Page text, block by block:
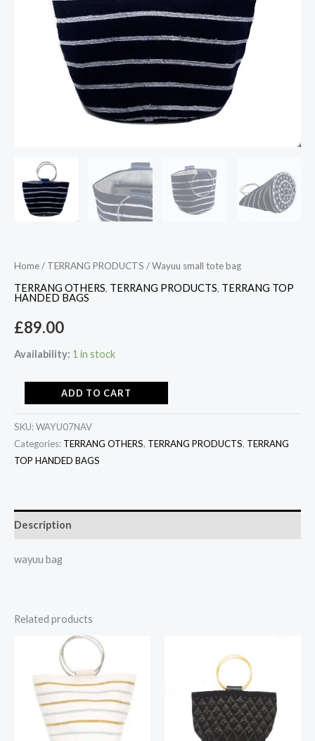
Home/ TERRANG PRODUCTS / Wayuu small tote bag
TERRANG OTHERS, TERRANG PRODUCTS, TERRANG TOP
HANDED BAGS
£89.00
Availability: 1 in stock
ADD TO CART
SKU:WAYU07NAV
Categories: TERRANG OTHERS, TERRANG PRODUCTS, TERRANG
TOP HANDED BAGS
Description
wayuu bag
Related products